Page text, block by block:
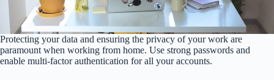
Protecting your data and ensuring the privacy of your work are
paramount when working from home. Use strong passwords and
enable multi-factor authentication for all your accounts.